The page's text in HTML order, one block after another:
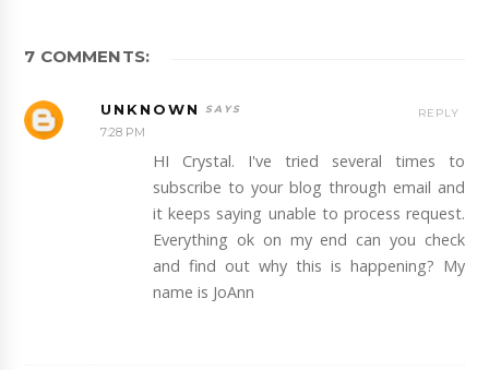
7 COMMENTS:
UNKNOWN
7:28 PM
HI Crystal. I've tried several times to
subscribe to your blog through email and
it keeps saying unable to process request.
Everything ok on my end can you check
and find out why this is happening? My
name is JoAnn
REPLY